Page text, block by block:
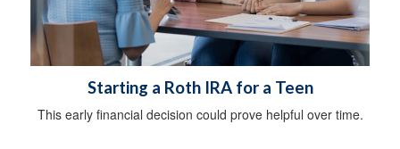
Starting a Roth IRA for a Teen
This early financial decision could prove helpful over time.